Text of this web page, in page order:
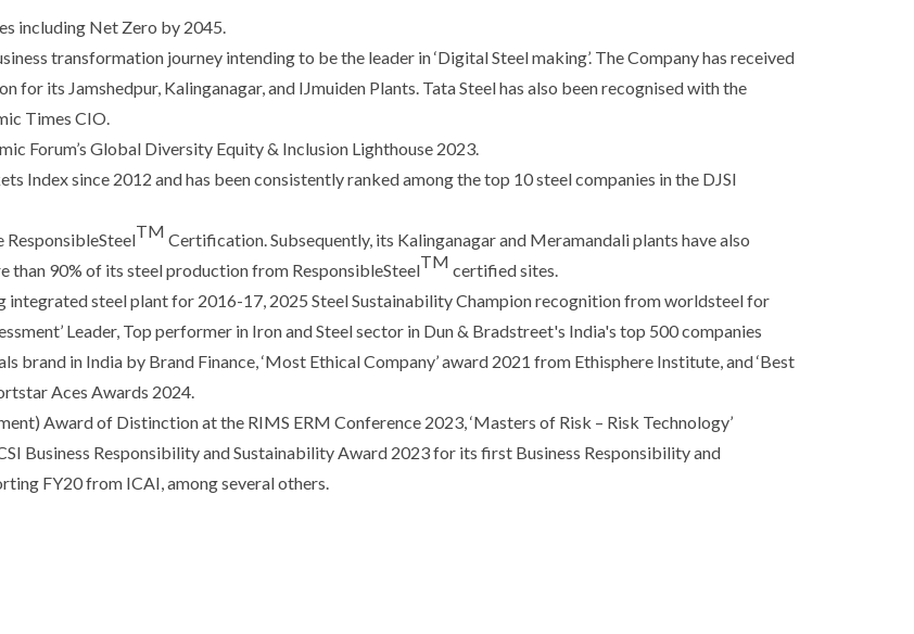
including Net Zero by 2045.
transformation journey intending to be the leader in ‘Digital Steel making’. The Company has received
for its Jamshedpur, Kalinganagar, and IJmuiden Plants. Tata Steel has also been recognised with the
Times CIO.
Forum’s Global Diversity Equity & Inclusion Lighthouse 2023.
Index since 2012 and has been consistently ranked among the top 10 steel companies in the DJSI
ResponsibleSteelTM Certification. Subsequently, its Kalinganagar and Meramandali plants have also
than 90% of its steel production from ResponsibleSteelTM certified sites.
integrated steel plant for 2016-17, 2025 Steel Sustainability Champion recognition from worldsteel for
Leader, Top performer in Iron and Steel sector in Dun & Bradstreet's India's top 500 companies
brand in India by Brand Finance, ‘Most Ethical Company’ award 2021 from Ethisphere Institute, and ‘Best
Aces Awards 2024.
Award of Distinction at the RIMS ERM Conference 2023, ‘Masters of Risk – Risk Technology’
Business Responsibility and Sustainability Award 2023 for its first Business Responsibility and
FY20 from ICAI, among several others.